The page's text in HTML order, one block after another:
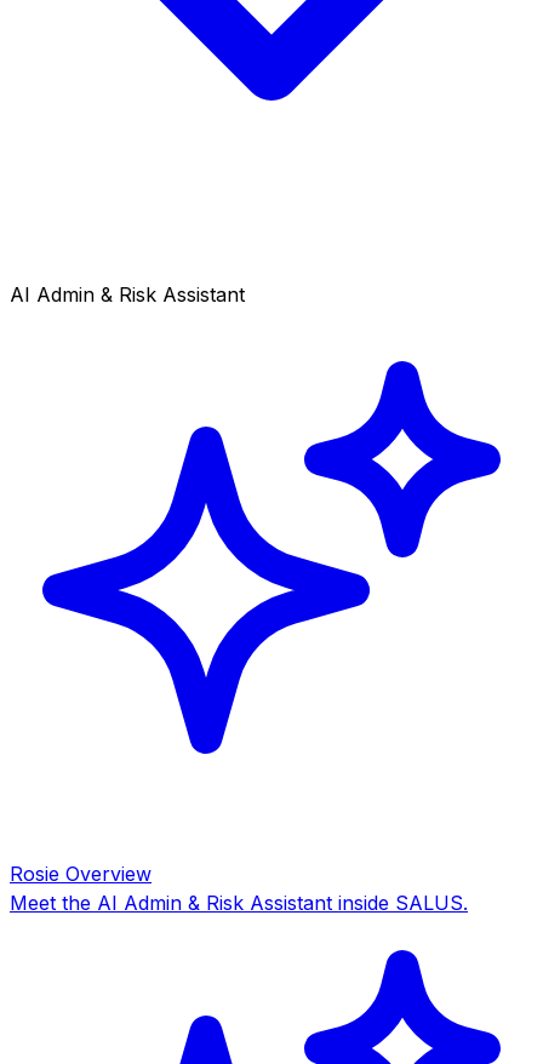
AI Admin & Risk Assistant
Rosie Overview
Meet the AI Admin & Risk Assistant inside SALUS.